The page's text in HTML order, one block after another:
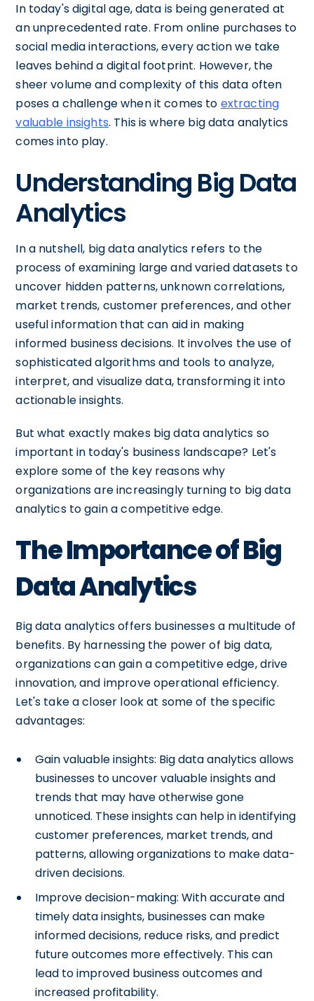
In today's digital age, data is being generated at
an unprecedented rate. From online purchases to
social media interactions, every action we take
leaves behind a digital footprint. However, the
sheer volume and complexity of this data often
poses a challenge when it comes to extracting
valuable insights. This is where big data analytics
comes into play.
Understanding Big Data
Analytics
In a nutshell, big data analytics refers to the
process of examining large and varied datasets to
uncover hidden patterns, unknown correlations,
market trends, customer preferences, and other
useful information that can aid in making
informed business decisions. It involves the use of
sophisticated algorithms and tools to analyze,
interpret, and visualize data, transforming it into
actionable insights.
But what exactly makes big data analytics so
important in today's business landscape? Let's
explore some of the key reasons why
organizations are increasingly turning to big data
analytics to gain a competitive edge.
The Importance of Big
Data Analytics
Big data analytics offers businesses a multitude of
benefits. By harnessing the power of big data,
organizations can gain a competitive edge, drive
innovation, and improve operational efficiency.
Let's take a closer look at some of the specific
advantages:
Gain valuable insights: Big data analytics allows
businesses to uncover valuable insights and
trends that may have otherwise gone
unnoticed. These insights can help in identifying
customer preferences, market trends, and
patterns, allowing organizations to make data-
driven decisions.
Improve decision-making: With accurate and
timely data insights, businesses can make
informed decisions, reduce risks, and predict
future outcomes more effectively. This can
lead to improved business outcomes and
increased profitability.